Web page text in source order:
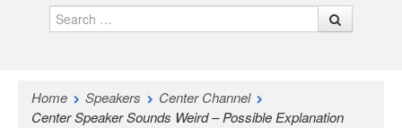
Search
Home Speakers
Center Channel
Center Speaker Sounds Weird – Possible Explanation